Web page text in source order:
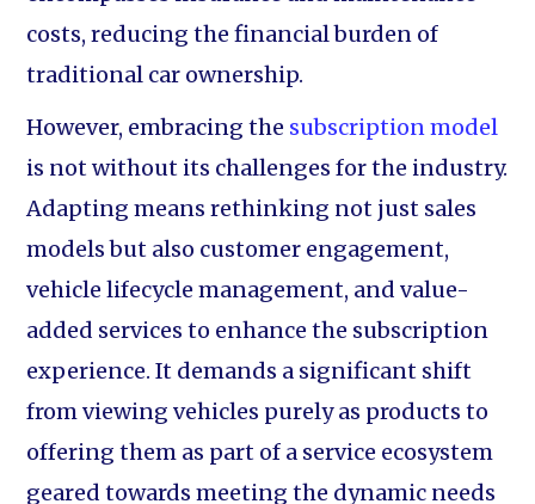
costs, reducing the financial burden of
traditional car ownership.
However, embracing the subscription model
is not without its challenges for the industry.
Adapting means rethinking not just sales
models but also customer engagement,
vehicle lifecycle management, and value-
added services to enhance the subscription
experience. It demands a significant shift
from viewing vehicles purely as products to
offering them as part of a service ecosystem
geared towards meeting the dynamic needs